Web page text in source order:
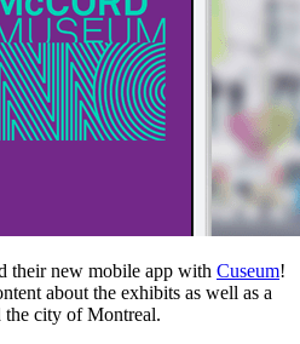
their new mobile app with Cuseum!
about the exhibits as well as a
the city of Montreal.